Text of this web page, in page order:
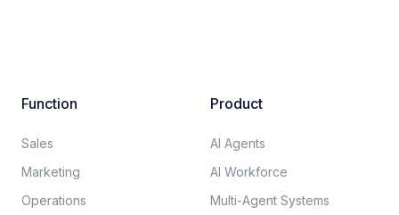
Function
Sales
Marketing
Operations
Product
AI Agents
AI Workforce
Multi-Agent Systems